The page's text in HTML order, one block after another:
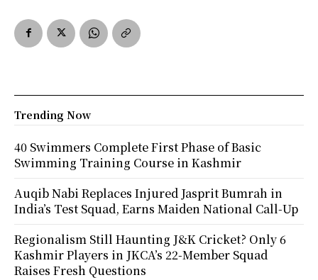
Trending Now
40 Swimmers Complete First Phase of Basic
Swimming Training Course in Kashmir
Auqib Nabi Replaces Injured Jasprit Bumrah in
India’s Test Squad, Earns Maiden National Call-Up
Regionalism Still Haunting J&K Cricket? Only 6
Kashmir Players in JKCA’s 22-Member Squad
Raises Fresh Questions